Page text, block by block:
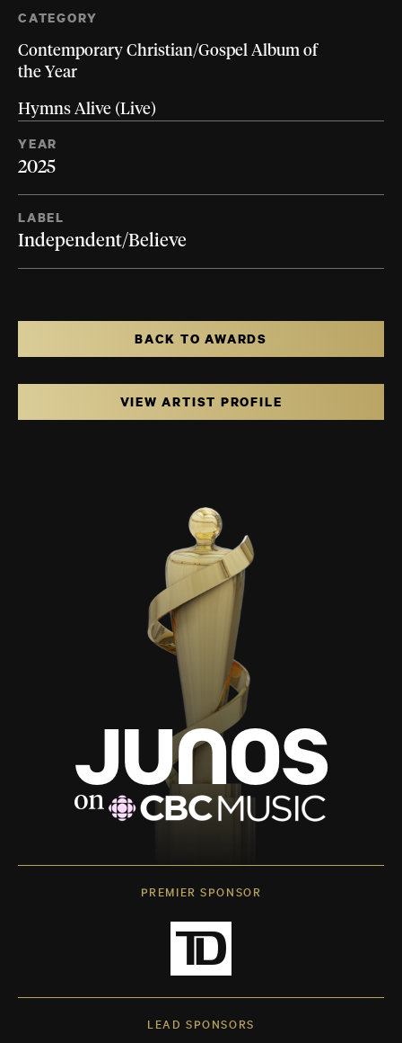
CATEGORY
Contemporary Christian/Gospel Album of
the Year
Hymns Alive (Live)
YEAR
2025
LABEL
Independent/Believe
BACK TO AWARDS
VIEW ARTIST PROFILE
PREMIER SPONSOR
LEAD SPONSORS